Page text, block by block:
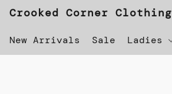
Crooked Corner Clothing
New Arrivals Sale Ladies